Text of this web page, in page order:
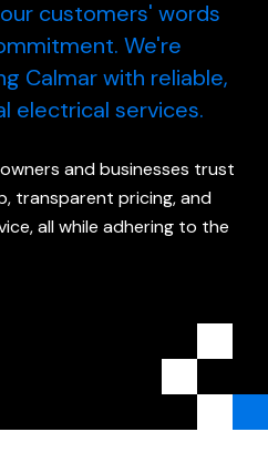
customers' words
We're
Calmar with reliable,
electrical services.
and businesses trust
transparent pricing, and
all while adhering to the